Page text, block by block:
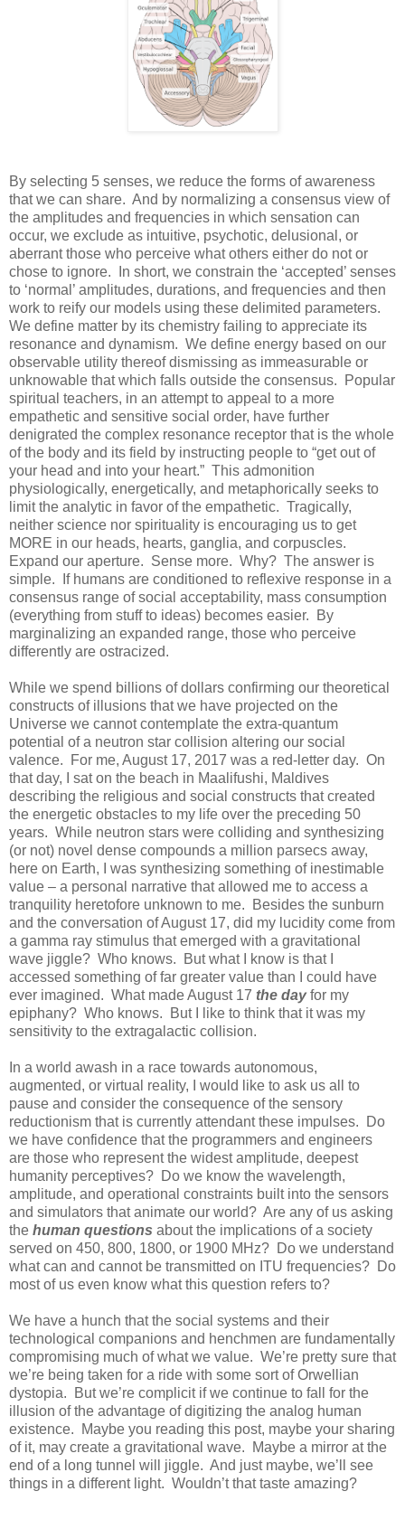
By selecting 5 senses, we reduce the forms of awareness
that we can share. And by normalizing a consensus view of
the amplitudes and frequencies in which sensation can
occur, we exclude as intuitive, psychotic, delusional, or
aberrant those who perceive what others either do not or
chose to ignore. In short, we constrain the ‘accepted’ senses
to ‘normal’ amplitudes, durations, and frequencies and then
work to reify our models using these delimited parameters.
We define matter by its chemistry failing to appreciate its
resonance and dynamism. We define energy based on our
observable utility thereof dismissing as immeasurable or
unknowable that which falls outside the consensus. Popular
spiritual teachers, in an attempt to appeal to a more
empathetic and sensitive social order, have further
denigrated the complex resonance receptor that is the whole
of the body and its field by instructing people to “get out of
your head and into your heart.” This admonition
physiologically, energetically, and metaphorically seeks to
limit the analytic in favor of the empathetic. Tragically,
neither science nor spirituality is encouraging us to get
MORE in our heads, hearts, ganglia, and corpuscles.
Expand our aperture. Sense more. Why? The answer is
simple. If humans are conditioned to reflexive response in a
consensus range of social acceptability, mass consumption
(everything from stuff to ideas) becomes easier. By
marginalizing an expanded range, those who perceive
differently are ostracized.
While we spend billions of dollars confirming our theoretical
constructs of illusions that we have projected on the
Universe we cannot contemplate the extra-quantum
potential of a neutron star collision altering our social
valence. For me, August 17, 2017 was a red-letter day. On
that day, I sat on the beach in Maalifushi, Maldives
describing the religious and social constructs that created
the energetic obstacles to my life over the preceding 50
years. While neutron stars were colliding and synthesizing
(or not) novel dense compounds a million parsecs away,
here on Earth, I was synthesizing something of inestimable
value – a personal narrative that allowed me to access a
tranquility heretofore unknown to me. Besides the sunburn
and the conversation of August 17, did my lucidity come from
a gamma ray stimulus that emerged with a gravitational
wave jiggle? Who knows. But what I know is that I
accessed something of far greater value than I could have
ever imagined. What made August 17 the dayfor my
epiphany? Who knows. But I like to think that it was my
sensitivity to the extragalactic collision.
In a world awash in a race towards autonomous,
augmented, or virtual reality, I would like to ask us all to
pause and consider the consequence of the sensory
reductionism that is currently attendant these impulses. Do
we have confidence that the programmers and engineers
are those who represent the widest amplitude, deepest
humanity perceptives? Do we know the wavelength,
amplitude, and operational constraints built into the sensors
and simulators that animate our world? Are any of us asking
the human questions about the implications of a society
served on 450, 800, 1800, or 1900 MHz? Do we understand
what can and cannot be transmitted on ITU frequencies? Do
most of us even know what this question refers to?
We have a hunch that the social systems and their
technological companions and henchmen are fundamentally
compromising much of what we value. We’re pretty sure that
we’re being taken for a ride with some sort of Orwellian
dystopia. But we’re complicit if we continue to fall for the
illusion of the advantage of digitizing the analog human
existence. Maybe you reading this post, maybe your sharing
of it, may create a gravitational wave. Maybe a mirror at the
end of a long tunnel will jiggle. And just maybe, we’ll see
things in a different light. Wouldn’t that taste amazing?